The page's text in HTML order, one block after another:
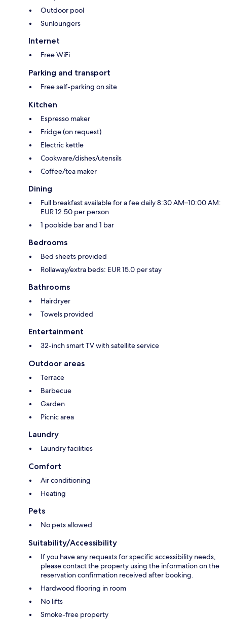
Outdoor pool
Sunloungers
Internet
Free WiFi
Parking and transport
Free self-parking on site
Kitchen
Espresso maker
Fridge (on request)
Electric kettle
Cookware/dishes/utensils
Coffee/tea maker
Dining
Full breakfast available for a fee daily 8:30 AM–10:00 AM:
EUR 12.50 per person
1 poolside bar and 1 bar
Bedrooms
Bed sheets provided
Rollaway/extra beds: EUR 15.0 per stay
Bathrooms
Hairdryer
Towels provided
Entertainment
32-inch smart TV with satellite service
Outdoor areas
Terrace
Barbecue
Garden
Picnic area
Laundry
Laundry facilities
Comfort
Air conditioning
Heating
Pets
No pets allowed
Suitability/Accessibility
If you have any requests for specific accessibility needs,
please contact the property using the information on the
reservation confirmation received after booking.
Hardwood flooring in room
No lifts
Smoke-free property